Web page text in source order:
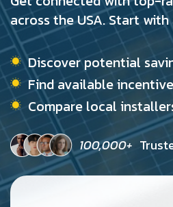
across the USA. Start
Discover potential
Find available
Compare local
100,000+